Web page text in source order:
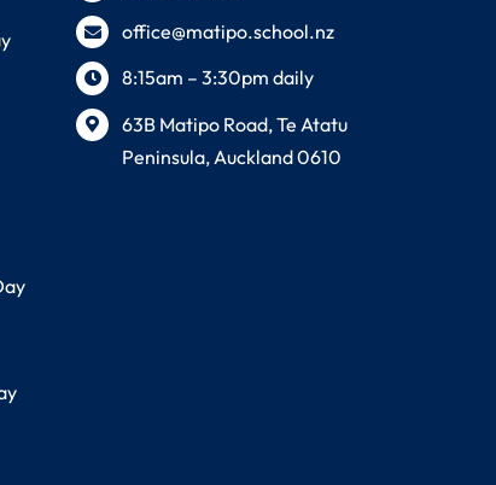
office@matipo.school.nz
8:15am – 3:30pm daily
63B Matipo Road, Te Atatu
Peninsula, Auckland 0610